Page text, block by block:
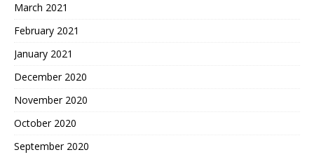
March 2021
February 2021
January 2021
December 2020
November 2020
October 2020
September 2020